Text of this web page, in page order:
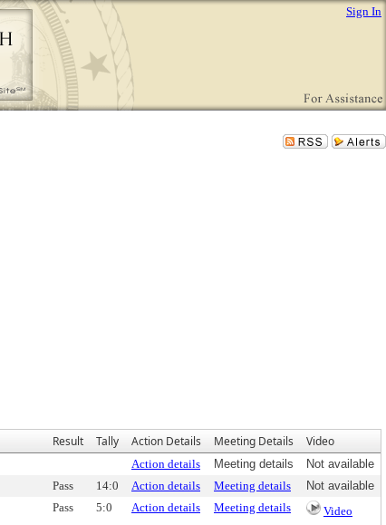
Sign In
Result Tally Action Details Meeting Details Video
Action details Meeting details
Not available
Pass 14:0 Action details Meeting details
Not available
Pass 5:0 Action details Meeting details Video